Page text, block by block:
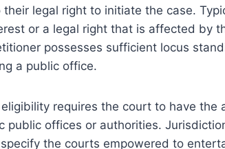
legal right to initiate the case.
or a legal right that is affected by
possesses sufficient locus
a public office.
requires the court to have the
public offices or authorities.
the courts empowered to